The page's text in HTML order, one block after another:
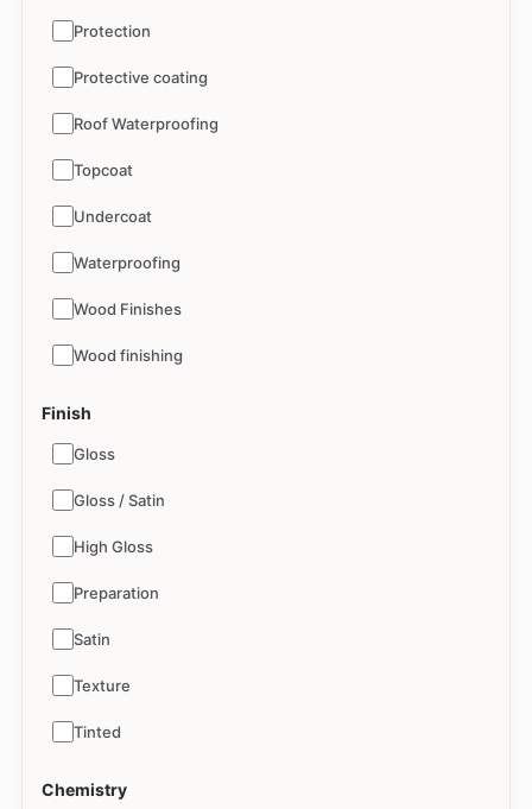
Protection
Protective coating
Roof Waterproofing
Topcoat
Undercoat
Waterproofing
Wood Finishes
Wood finishing
Finish
Gloss
Gloss / Satin
High Gloss
Preparation
Satin
Texture
Tinted
Chemistry